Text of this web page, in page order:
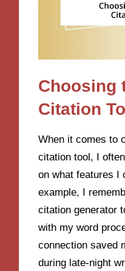
Choosing
Citation
When it comes to
citation tool, I
on what features I
example, I
citation generator
with my word
connection saved
during late-night